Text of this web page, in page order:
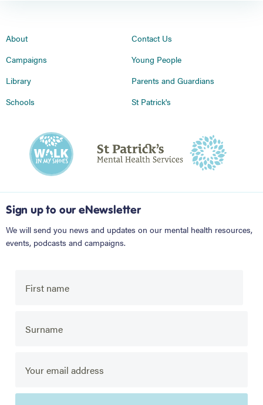
About
Campaigns
Library
Schools
Contact Us
Young People
Parents and Guardians
St Patrick's
Sign up to our eNewsletter
We will send you news and updates on our mental health resources,
events, podcasts and campaigns.